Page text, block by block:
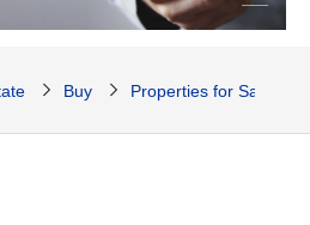
Buy Properties for Sale